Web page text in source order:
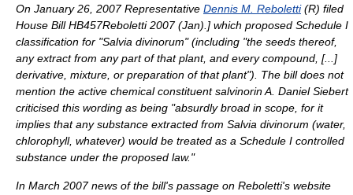
On January 26 2007Representative Dennis M. Reboletti(R) filed
House Bill HB457Reboletti 2007 (Jan). ] which proposed Schedule I
classification for "Salvia divinorum" (including "the seeds thereof,
any extract from any part of that plant, and every compound, [...]
derivative, mixture, or preparation of that plant"). The bill does not
mention the active chemical constituent salvinorin A. Daniel Siebert
criticised this wording as being "absurdly broad in scope, for it
implies that any substance extracted from Salvia divinorum (water,
chlorophyll, whatever) would be treated as a Schedule I controlled
substance under the proposed law."
In March 2007 news of the bill's passage on Reboletti's website